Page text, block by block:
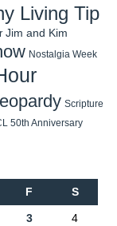
Living Tip
Jim and Kim
Nostalgia Week
Scripture
50th Anniversary
F S
3 4